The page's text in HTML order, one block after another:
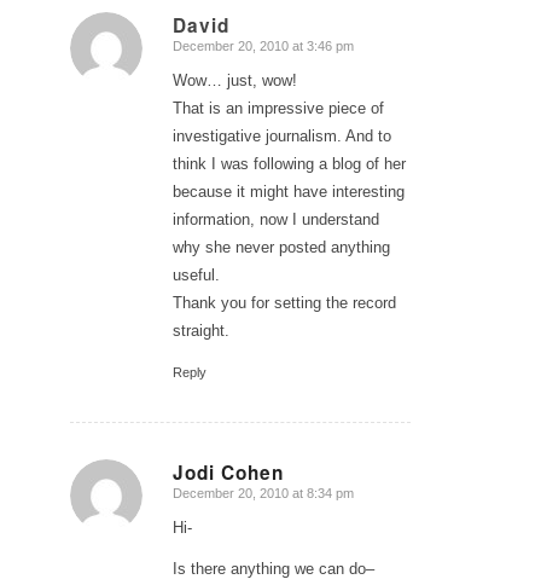
David
says:
December 20, 2010 at 3:46 pm
Wow… just, wow!
That is an impressive piece of
investigative journalism. And to
think I was following a blog of her
because it might have interesting
information, now I understand
why she never posted anything
useful.
Thank you for setting the record
straight.
Reply
Jodi Cohen
says:
December 20, 2010 at 8:34 pm
Hi-
Is there anything we can do–